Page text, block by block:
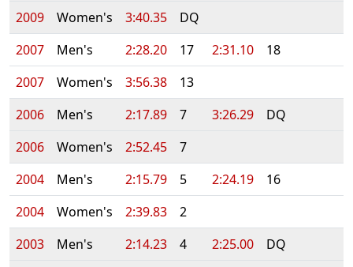
2009
Women's 3:40.35
DQ
2007
Men's 2:28.20 17 2:31.10
18
2007
Women's 3:56.38
13
2006
Men's 2:17.89 7 3:26.29
DQ
2006
Women's 2:52.45
7
2004
Men's 2:15.79 5 2:24.19
16
2004
Women's 2:39.83
2
2003
Men's 2:14.23 4 2:25.00
DQ